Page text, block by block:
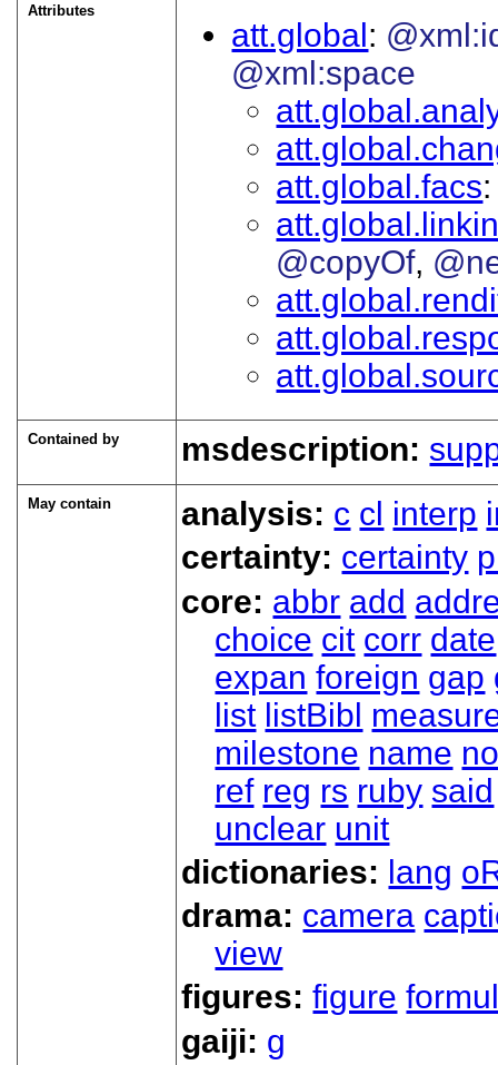
Attributes
att.global
@xml:space
att.global.facs
@copyOf
Contained by msdescription:
May contain analysis: c cl interp
certainty: certainty
core: abbr add
choice cit corr date
expan foreign gap
list listBibl
milestone name
ref reg rs ruby said
unclear unit
dictionaries: lang
drama: camera
view
figures:figure
gaiji: g